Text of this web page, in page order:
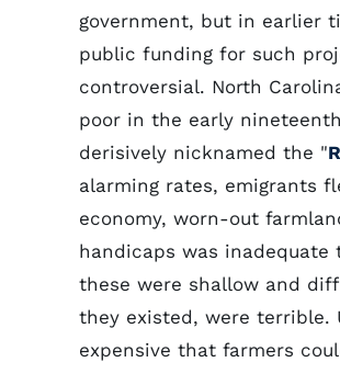
government, but in earlier
public funding for such
controversial. North
poor in the early
derisively nicknamed the "
alarming rates, emigrants
economy, worn-out
handicaps was
these were shallow and
they existed, were terrible.
expensive that farmers